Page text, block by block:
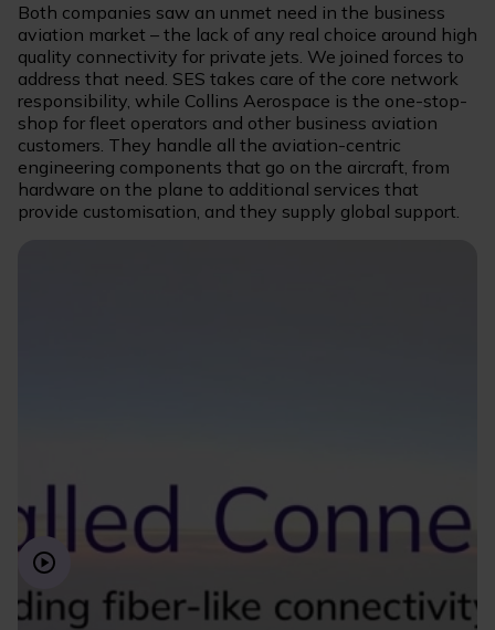
Both companies saw an unmet need in the business
aviation market – the lack of any real choice around high
quality connectivity for private jets. We joined forces to
address that need. SES takes care of the core network
responsibility, while Collins Aerospace is the one-stop-
shop for fleet operators and other business aviation
customers. They handle all the aviation-centric
engineering components that go on the aircraft, from
hardware on the plane to additional services that
provide customisation, and they supply global support.